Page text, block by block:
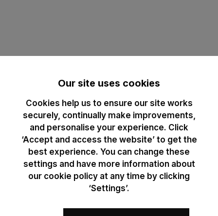
Our site uses cookies
Cookies help us to ensure our site works
securely, continually make improvements,
and personalise your experience. Click
‘Accept and access the website’ to get the
best experience. You can change these
settings and have more information about
our cookie policy at any time by clicking
‘Settings’.